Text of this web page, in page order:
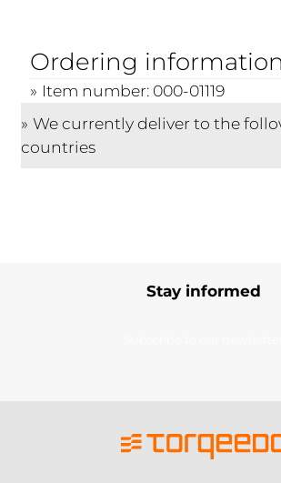
Ordering information
Item number: 000-01119
We currently deliver to the
countries
Stay informed